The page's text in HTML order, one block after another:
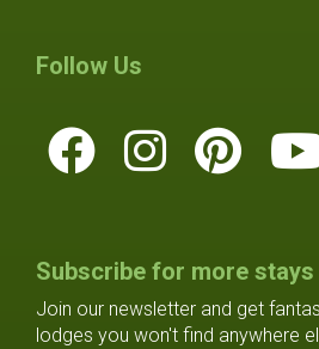
Follow Us
Subscribe for more stays
Join our newsletter and get
lodges you won't find anywhere